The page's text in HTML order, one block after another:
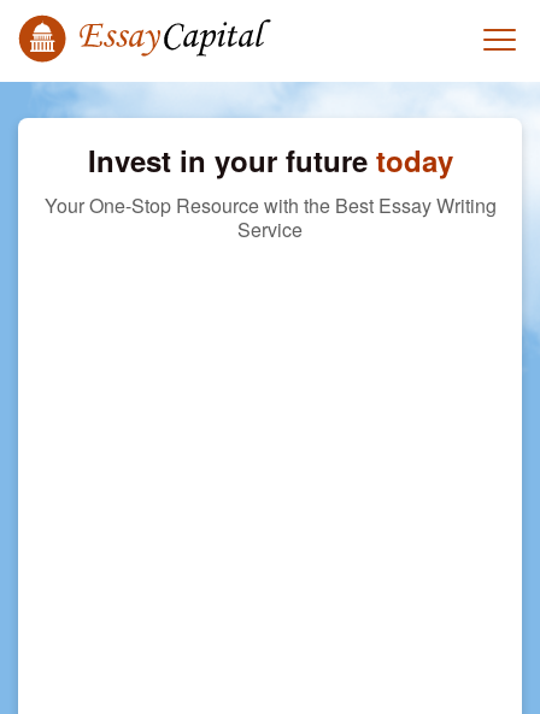
Invest in your future today
Your One-Stop Resource with the Best Essay Writing
Service